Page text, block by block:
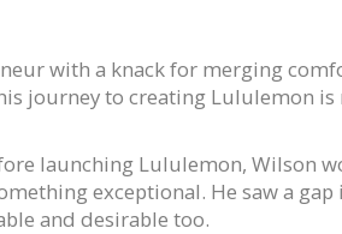
with a knack for merging
journey to creating Lululemon
launching Lululemon, Wilson
exceptional. He saw a
and desirable too.